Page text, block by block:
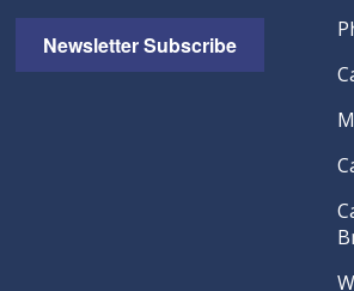
Newsletter Subscribe